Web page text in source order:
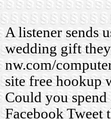
A listener sends
wedding gift
nw.com/
site free hookup
Could you
Facebook Tweet